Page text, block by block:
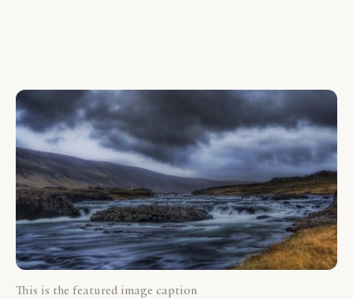
This is the featured image caption